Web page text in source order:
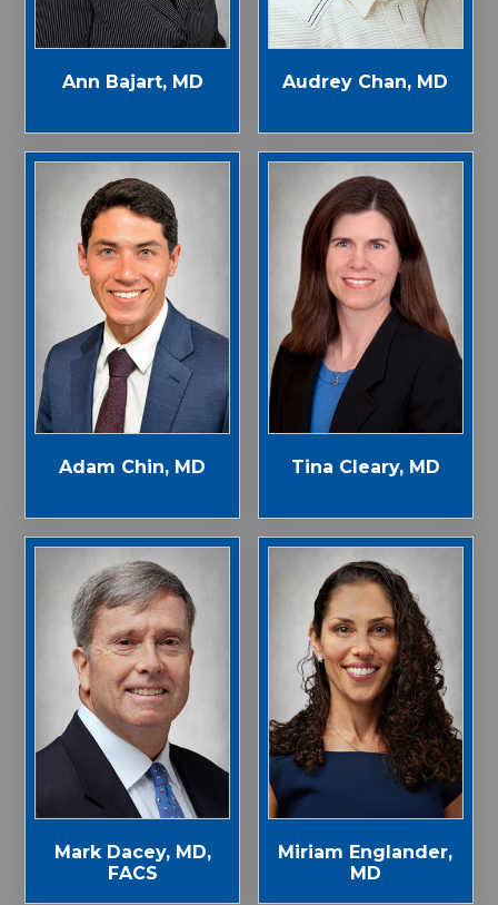
Ann Bajart, MD Audrey Chan, MD
Adam Chin, MD Tina Cleary, MD
Mark Dacey, MD,
FACS
Miriam Englander,
MD